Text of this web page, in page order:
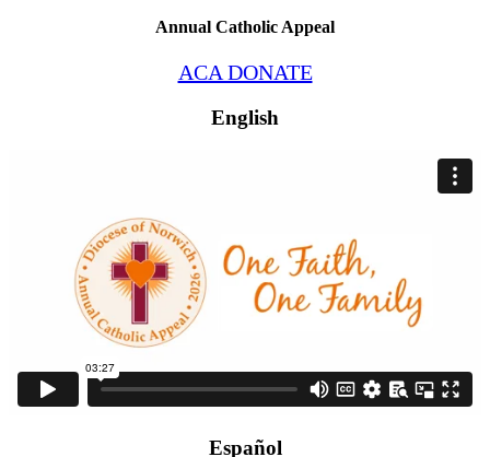
Annual Catholic Appeal
ACA DONATE
English
Español